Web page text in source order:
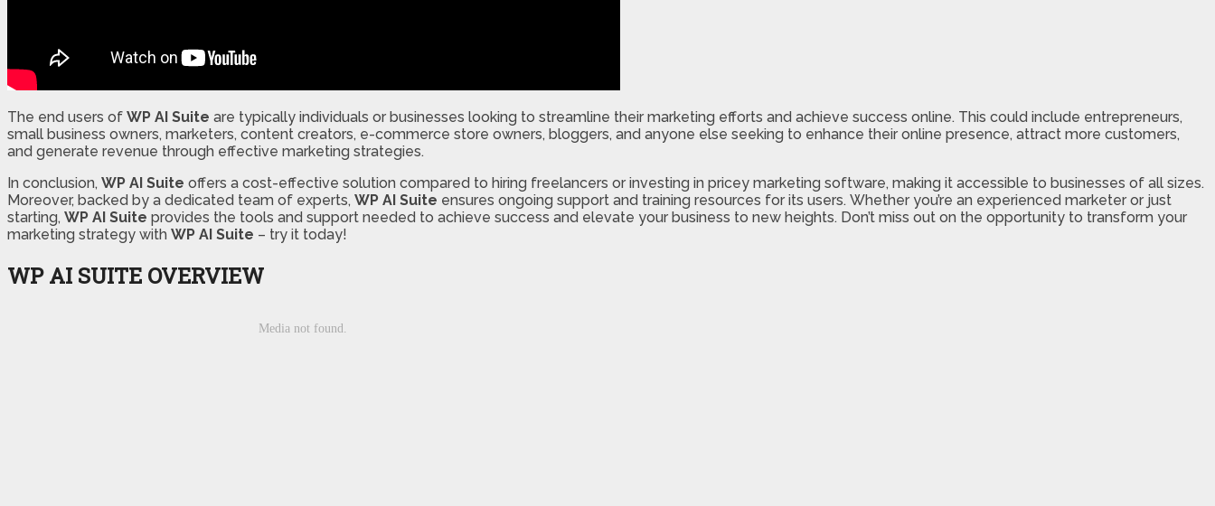
The end users of WP AI Suite are typically individuals or businesses looking to streamline their marketing efforts and achieve success online. This could include entrepreneurs,
small business owners, marketers, content creators, e-commerce store owners, bloggers, and anyone else seeking to enhance their online presence, attract more customers,
and generate revenue through effective marketing strategies.
In conclusion, WP AI Suite offers a cost-effective solution compared to hiring freelancers or investing in pricey marketing software, making it accessible to businesses of all sizes.
Moreover, backed by a dedicated team of experts, WP AI Suite ensures ongoing support and training resources for its users. Whether you’re an experienced marketer or just
starting, WP AI Suite provides the tools and support needed to achieve success and elevate your business to new heights. Don’t miss out on the opportunity to transform your
marketing strategy with WP AI Suite – try it today!
WP AI SUITE OVERVIEW